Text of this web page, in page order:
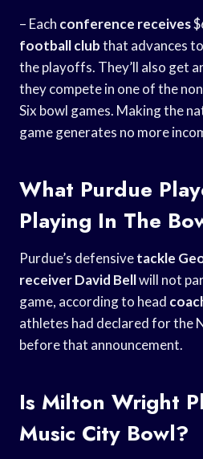
– Each conference receives
football clubthat advances
the playoffs. They’ll also get
they compete in one of the
Six bowl games. Making the
game generates no more
What Purdue
Playing In The
Purdue’s defensivetackle
receiver David Bellwill not
game, according to head
athletes had declared for the
before that announcement.
Is Milton Wright
Music City Bowl?